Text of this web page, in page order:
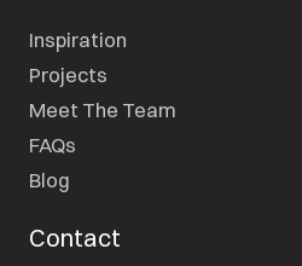
Inspiration
Projects
Meet The Team
FAQs
Blog
Contact